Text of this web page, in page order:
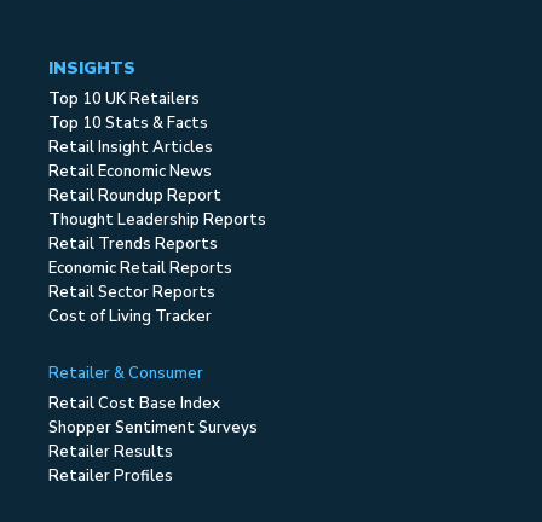
INSIGHTS
Top 10 UK Retailers
Top 10 Stats & Facts
Retail Insight Articles
Retail Economic News
Retail Roundup Report
Thought Leadership Reports
Retail Trends Reports
Economic Retail Reports
Retail Sector Reports
Cost of Living Tracker
Retailer & Consumer
Retail Cost Base Index
Shopper Sentiment Surveys
Retailer Results
Retailer Profiles